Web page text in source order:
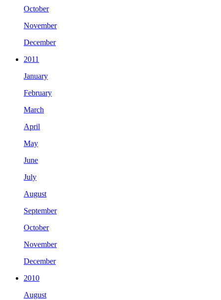
October
November
December
2011
January
February
March
April
May
June
July
August
September
October
November
December
2010
August